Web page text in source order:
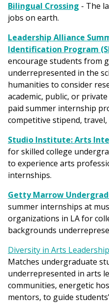
Bilingual Crossing - The
jobs on earth.
Leadership Alliance
Identification Program
encourage students from
underrepresented in the
humanities to consider
academic, public, or
paid summer internship
competitive stipend,
Studio Institute: Arts
for skilled college
to experience arts
internships.
Getty Marrow
summer internships at
organizations in LA for
backgrounds
Diversity in Arts
Matches undergraduate
underrepresented in arts
communities, energetic
mentors, to guide